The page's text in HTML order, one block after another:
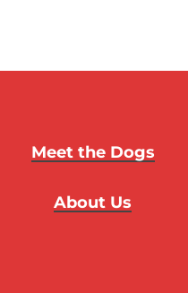
Meet the Dogs
About Us